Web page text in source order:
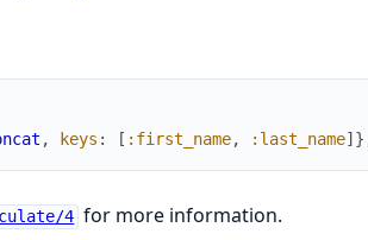
, keys : [ :first_name, :last_name] }
4 for more information.